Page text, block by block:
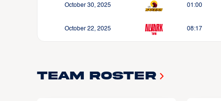
October 30, 2025 01:00
October 22, 2025 08:17
Team Roster